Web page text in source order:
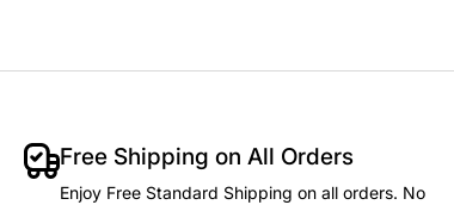
Free Shipping on All Orders
Enjoy Free Standard Shipping on all orders. No